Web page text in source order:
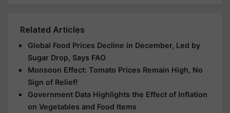
Related Articles
Global Food Prices Decline in December, Led by
Sugar Drop, Says FAO
Monsoon Effect: Tomato Prices Remain High, No
Sign of Relief!
Government Data Highlights the Effect of Inflation
on Vegetables and Food Items